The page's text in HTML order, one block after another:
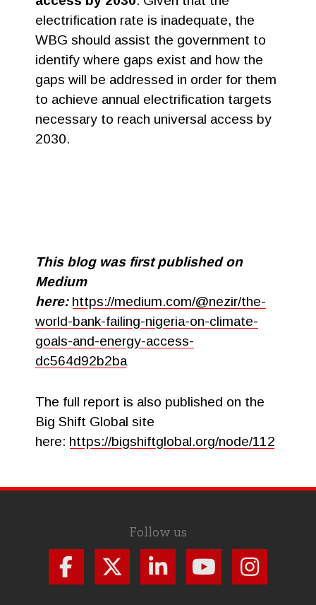
electrification rate is inadequate, the
WBG should assist the government to
identify where gaps exist and how the
gaps will be addressed in order for them
to achieve annual electrification targets
necessary to reach universal access by
2030.
This blog was first published on
Medium
here: https://medium.com/@nezir/the-
world-bank-failing-nigeria-on-climate-
goals-and-energy-access-
dc564d92b2ba
The full report is also published on the
Big Shift Global site
here: https://bigshiftglobal.org/node/112
Follow us